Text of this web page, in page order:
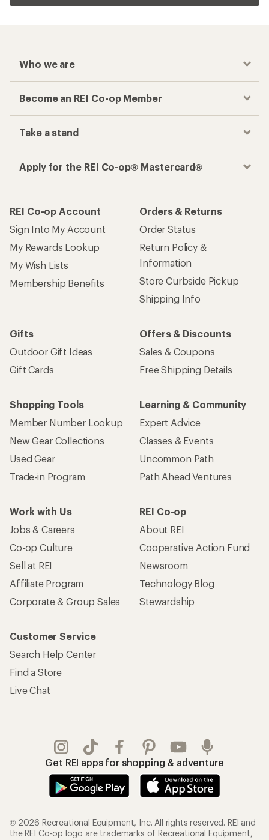
Who we are
Become an REI Co-op Member
Take a stand
Apply for the REI Co-op® Mastercard®
REI Co-op Account
Sign Into My Account
My Rewards Lookup
My Wish Lists
Membership Benefits
Orders & Returns
Order Status
Return Policy &
Information
Store Curbside Pickup
Shipping Info
Gifts
Outdoor Gift Ideas
Gift Cards
Offers & Discounts
Sales & Coupons
Free Shipping Details
Shopping Tools
Member Number Lookup
New Gear Collections
Used Gear
Trade-in Program
Learning & Community
Expert Advice
Classes & Events
Uncommon Path
Path Ahead Ventures
Work with Us
Jobs & Careers
Co-op Culture
Sell at REI
Affiliate Program
Corporate & Group Sales
REI Co-op
About REI
Cooperative Action Fund
Newsroom
Technology Blog
Stewardship
Customer Service
Search Help Center
Find a Store
Live Chat
Get REI apps for shopping & adventure
© 2026 Recreational Equipment, Inc. All rights reserved. REI and
the REI Co-op logo are trademarks of Recreational Equipment,